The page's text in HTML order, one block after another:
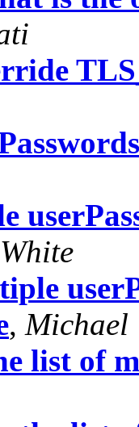
, Michael
list of